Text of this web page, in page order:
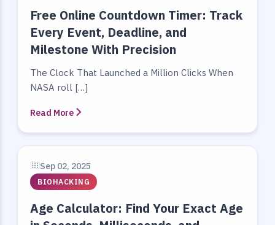
Free Online Countdown Timer: Track
Every Event, Deadline, and
Milestone With Precision
The Clock That Launched a Million Clicks When
NASA roll […]
Read More
Sep 02, 2025
BIOHACKING
Age Calculator: Find Your Exact Age